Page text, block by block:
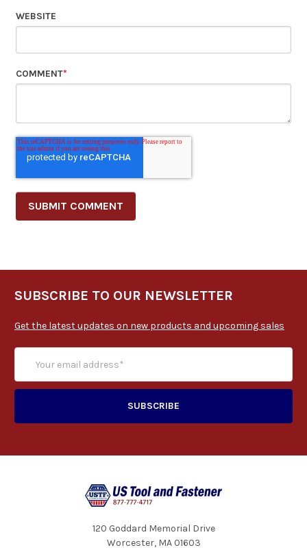
WEBSITE
COMMENT*
SUBSCRIBE TO OUR NEWSLETTER
Get the latest updates on new products and upcoming sales
120 Goddard Memorial Drive
Worcester, MA 01603